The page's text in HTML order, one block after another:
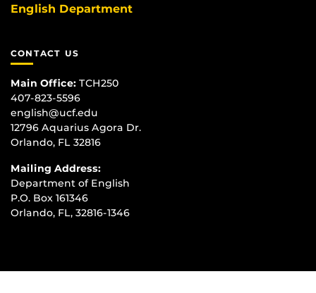
English Department
CONTACT US
Main Office: TCH250
407-823-5596
english@ucf.edu
12796 Aquarius Agora Dr.
Orlando, FL 32816
Mailing Address:
Department of English
P.O. Box 161346
Orlando, FL, 32816-1346